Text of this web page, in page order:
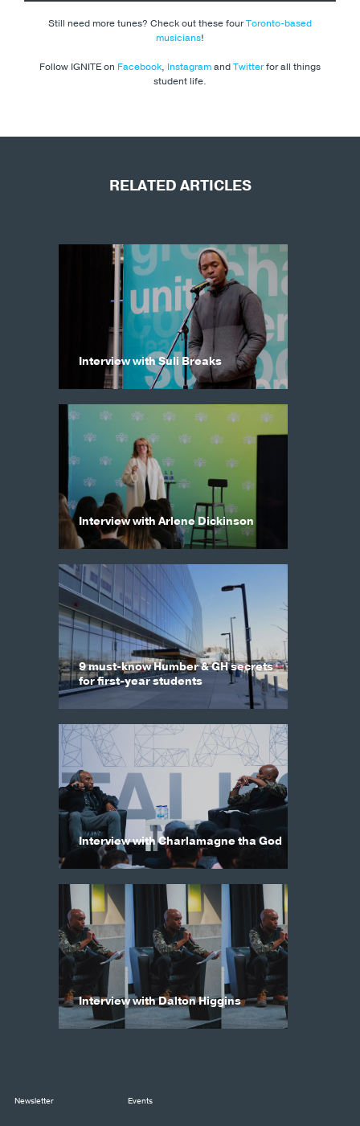
Still need more tunes? Check out these fourToronto-based
musicians!
Follow IGNITE on Facebook, InstagramandTwitterfor all things
student life.
RELATED ARTICLES
Interview with Suli Breaks
Interview with Arlene Dickinson
9 must-know Humber & GH secrets
for first-year students
Interview with Charlamagne tha God
Interview with Dalton Higgins
Newsletter Events